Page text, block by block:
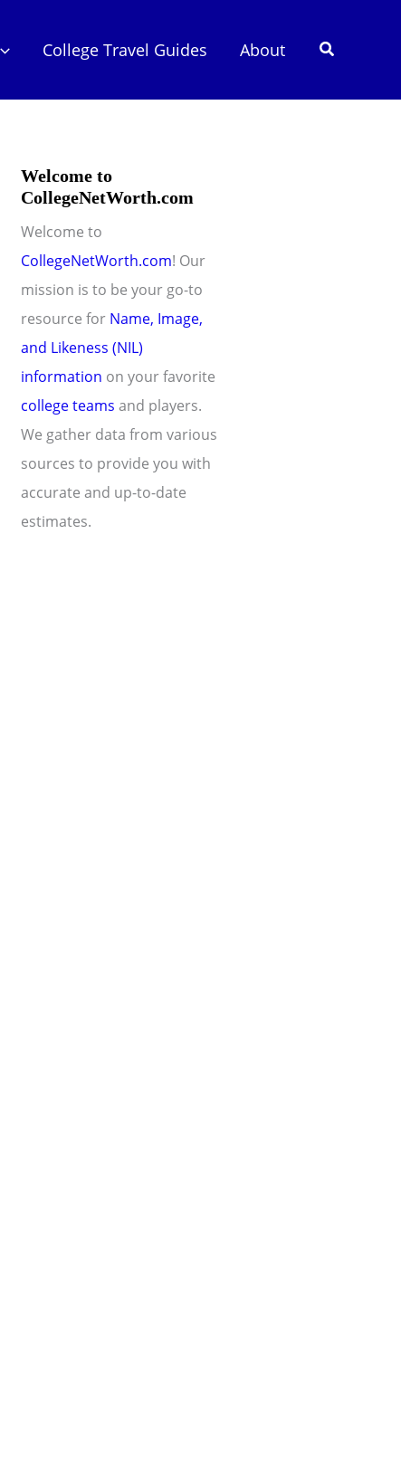
College Travel Guides About Search
Welcome to
CollegeNetWorth.com
Welcome to
CollegeNetWorth.com! Our
mission is to be your go-to
resource for Name, Image,
and Likeness (NIL)
information on your favorite
college teams and players.
We gather data from various
sources to provide you with
accurate and up-to-date
estimates.